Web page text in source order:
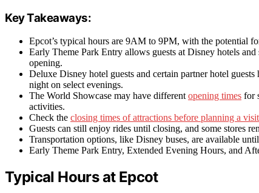
Key Takeaways:
Epcot’s typical hours are 9AM to 9PM, with the potential
Early Theme Park Entry allows guests at Disney hotels
opening.
Deluxe Disney hotel guests and certain partner hotel
night on select evenings.
The World Showcase may have differentopening times for
activities.
Check the closing times of attractions before planning a visit
Guests can still enjoy rides until closing, and some stores
Transportation options, like Disney buses, are available
Early Theme Park Entry, Extended Evening Hours, and
Typical Hours at Epcot